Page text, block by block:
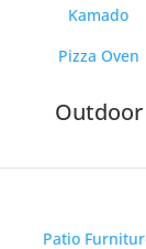
Kamado
Pizza Oven
Outdoor
Patio